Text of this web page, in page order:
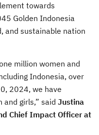
towards
Golden Indonesia
and sustainable nation
million women and
Indonesia, over
2024, we have
girls,” said Justina
Chief Impact Officer at